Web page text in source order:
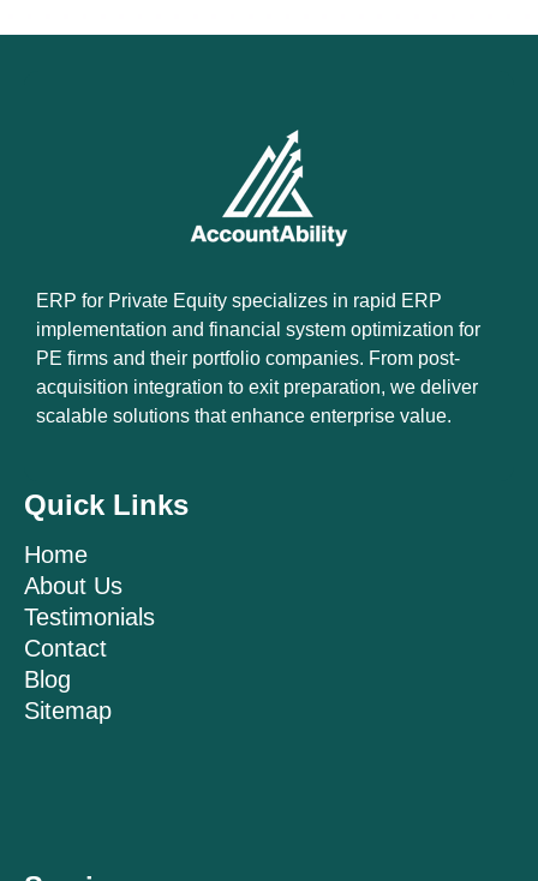
ERP for Private Equity specializes in rapid ERP
implementation and financial system optimization for
PE firms and their portfolio companies. From post-
acquisition integration to exit preparation, we deliver
scalable solutions that enhance enterprise value.
Quick Links
Home
About Us
Testimonials
Contact
Blog
Sitemap